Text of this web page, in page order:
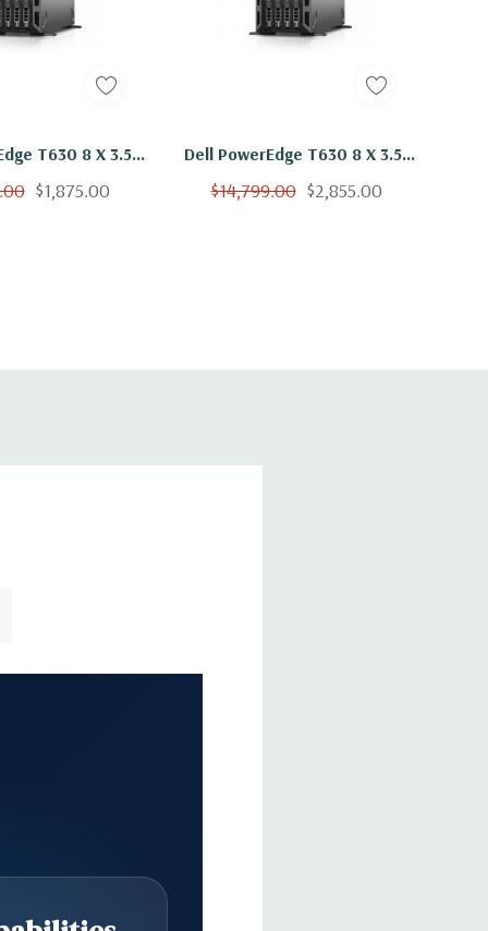
T630 8 X 3.5"
E5-2660 V3 Ten
$1,875.00
Dell PowerEdge T630 8 X 3.5"
Hot Plug 2x E5-2660 V3 Ten
$14,799.00 $2,855.00